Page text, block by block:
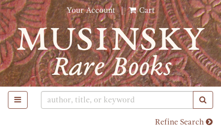
Skip
to
main
content
Your Account | Cart
TOGGLE MAIN NAVIGATION
Refine Search